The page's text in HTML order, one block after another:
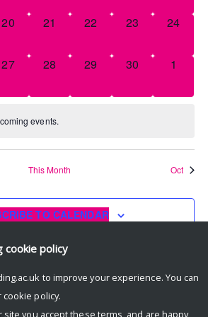
0
20
0
21
0
22
0
23
0
24
0
27
0
28
0
29
0
30
0
1
events.
This Month Oct
TO CALENDAR
cookie policy
to improve your experience. You can
cookie policy.
you accept these terms, and are happy